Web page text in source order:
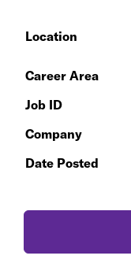
Location
Career Area
Job ID
Company
Date Posted